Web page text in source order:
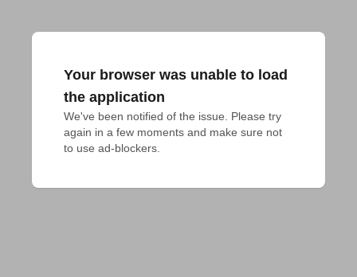
Your browser was unable to load
the application
We've been notified of the issue. Please try
again in a few moments and make sure not
to use ad-blockers.